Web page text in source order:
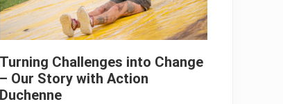
Turning Challenges into Change
– Our Story with Action
Duchenne